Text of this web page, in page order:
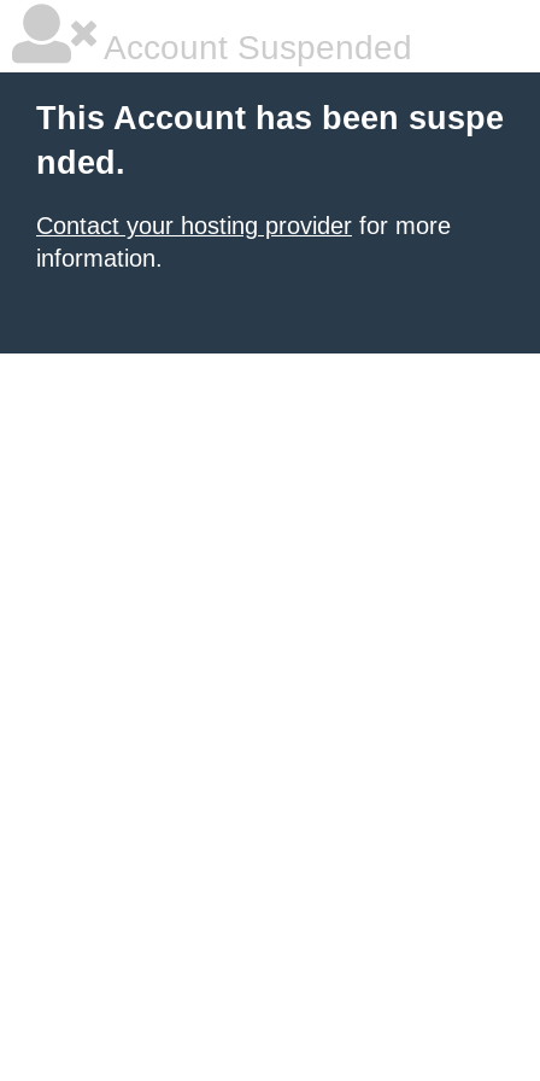
Account Suspended
This Account has been suspe
nded.
Contact your hosting provider for more
information.